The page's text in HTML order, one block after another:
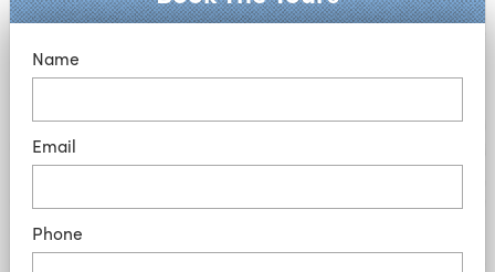
Name
Email
Phone